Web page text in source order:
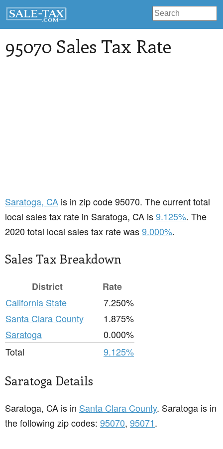
95070 Sales Tax Rate
Saratoga, CA is in zip code 95070. The current total
local sales tax rate in Saratoga, CA is9.125%. The
2020 total local sales tax rate was9.000%.
Sales Tax Breakdown
District
Rate
California State
7.250%
Santa Clara County
1.875%
Saratoga
0.000%
Total
9.125%
Saratoga Details
Saratoga, CA is in Santa Clara County. Saratoga is in
the following zip codes: 95070, 95071.